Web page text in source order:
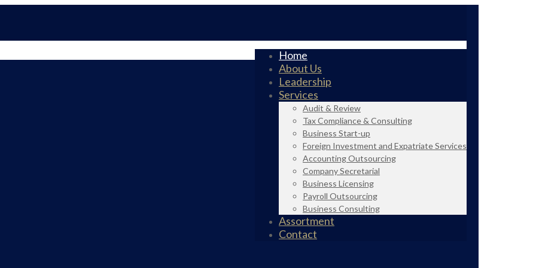
Home
About Us
Leadership
Services
Audit & Review
Tax Compliance & Consulting
Business Start-up
Foreign Investment and Expatriate Services
Accounting Outsourcing
Company Secretarial
Business Licensing
Payroll Outsourcing
Business Consulting
Assortment
Contact